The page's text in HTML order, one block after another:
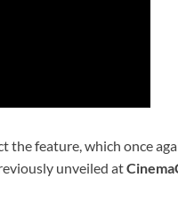
the feature, which once
unveiled at